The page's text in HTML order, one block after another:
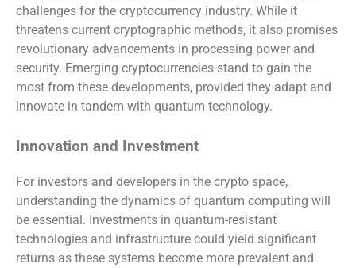
challenges for the cryptocurrency industry. While it
threatens current cryptographic methods, it also promises
revolutionary advancements in processing power and
security. Emerging cryptocurrencies stand to gain the
most from these developments, provided they adapt and
innovate in tandem with quantum technology.
Innovation and Investment
For investors and developers in the crypto space,
understanding the dynamics of quantum computing will
be essential. Investments in quantum-resistant
technologies and infrastructure could yield significant
returns as these systems become more prevalent and